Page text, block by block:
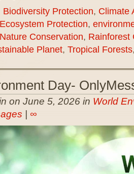
Biodiversity Protection, Climate
Ecosystem Protection,
Nature Conservation, Rainforest
Planet, Tropical Forests
Day-
on June 5, 2026 in World
∞